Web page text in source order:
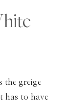
the greige
has to have